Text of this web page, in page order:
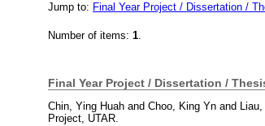
Jump to: Final Year Project / Dissertation /
Number of items: 1.
Final Year Project / Dissertation /
Chin, Ying Huah and Choo, King Yn and
Project, UTAR.